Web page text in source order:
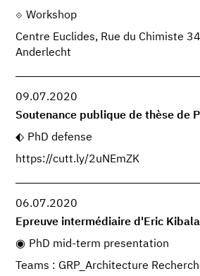
Workshop
Centre Euclides, Rue du Chimiste
Anderlecht
09.07.2020
Soutenance publique de thèse de
PhD defense
https://cutt.ly/2uNEmZK
06.07.2020
Epreuve intermédiaire d'Eric Kibala
PhD mid-term presentation
Teams : GRP_Architecture